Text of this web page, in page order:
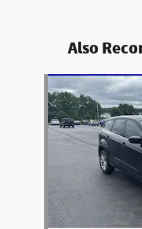
Also
Slide 1 of 6